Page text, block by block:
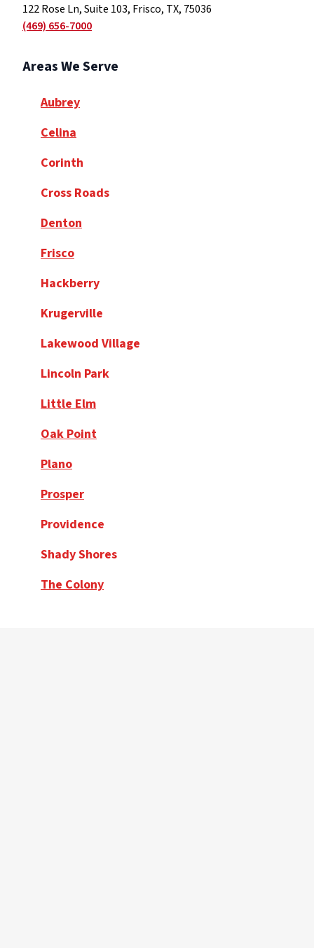
122 Rose Ln, Suite 103, Frisco, TX, 75036
(469) 656-7000
Areas We Serve
Aubrey
Celina
Corinth
Cross Roads
Denton
Frisco
Hackberry
Krugerville
Lakewood Village
Lincoln Park
Little Elm
Oak Point
Plano
Prosper
Providence
Shady Shores
The Colony